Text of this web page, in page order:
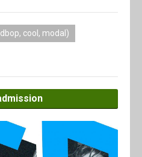
cool, modal)